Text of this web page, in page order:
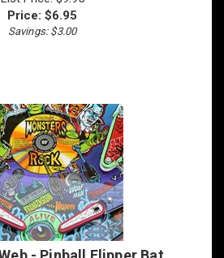
Savings: $3.00
- Pinball Flipper Bat
MOD (Set of 2)